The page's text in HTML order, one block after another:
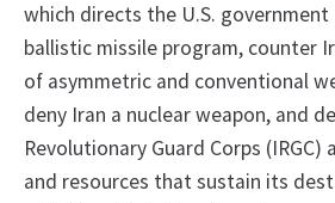
which directs the U.S. government
ballistic missile program, counter
of asymmetric and conventional
deny Iran a nuclear weapon, and
Revolutionary Guard Corps (IRGC)
and resources that sustain its